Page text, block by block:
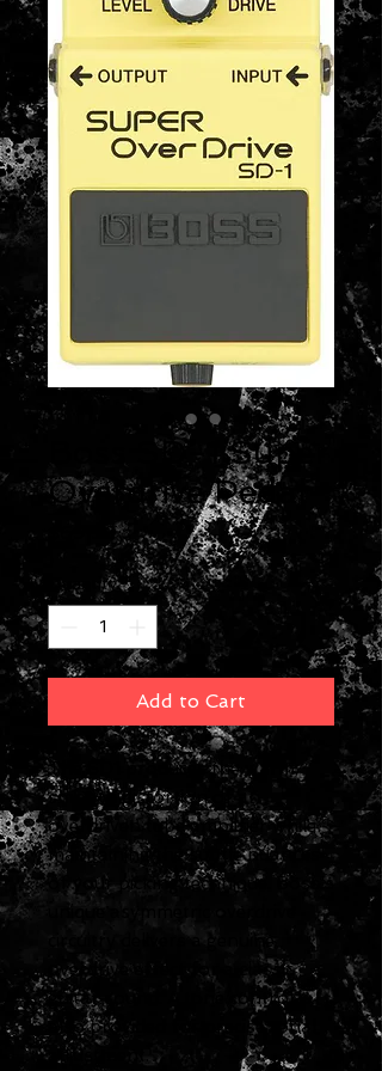
Boss SD-1 Super
Overdrive Pedal
$69.99Price
Quantity *
Add to Cart
The SD1 produces the warm,
smooth distortion of an
overdriven tube amplifier while
maintaining the subtle nuances
of your picking technique. Boss's
unique asymmetric overdrive
circuitry delivers a genuine
overdrive effect for a classic
guitar sound. A tone control is
also provided for precise tonal
adjustment.